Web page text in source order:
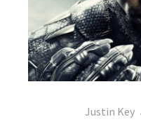
Author
Justin Key